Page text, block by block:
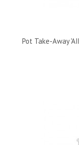
Pot Take-Away